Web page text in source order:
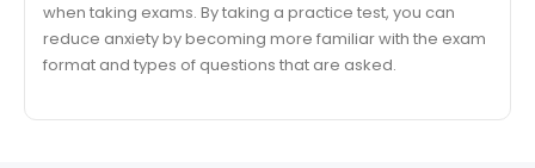
when taking exams. By taking a practice test, you can
reduce anxiety by becoming more familiar with the exam
format and types of questions that are asked.